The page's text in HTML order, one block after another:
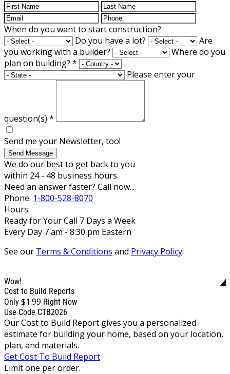
When do you want to start construction?
Do you have a lot?
Are
you working with a builder?
Where do you
plan on building? *
Please enter your
question(s) *
Send me your Newsletter, too!
Send Message
We do our best to get back to you
within 24 - 48 business hours.
Need an answer faster? Call now...
Phone: 1-800-528-8070
Hours:
Ready for Your Call 7 Days a Week
Every Day 7 am - 8:30 pm Eastern
See our Terms & Conditions and Privacy Policy.
Wow!
Cost to Build Reports
Only $1.99 Right Now
Use Code CTB2026
Our Cost to Build Report gives you a personalized
estimate for building your home, based on your location,
plan, and materials.
Get Cost To Build Report
Limit one per order.